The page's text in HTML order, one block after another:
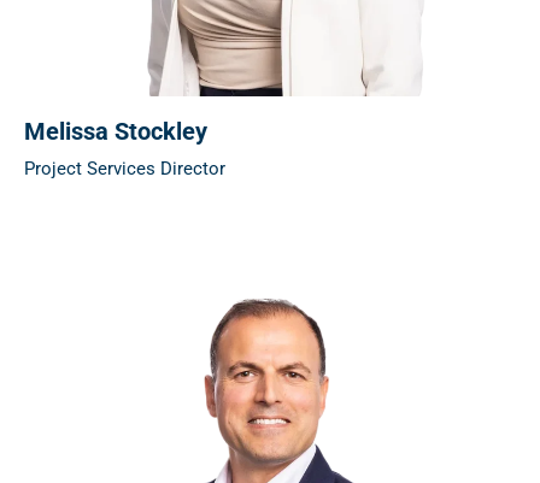
Melissa Stockley
Project Services Director